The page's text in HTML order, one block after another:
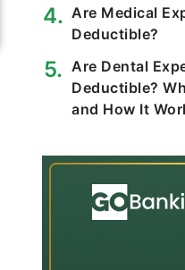
Are Medical
Deductible?
Are Dental
Deductible?
and How It